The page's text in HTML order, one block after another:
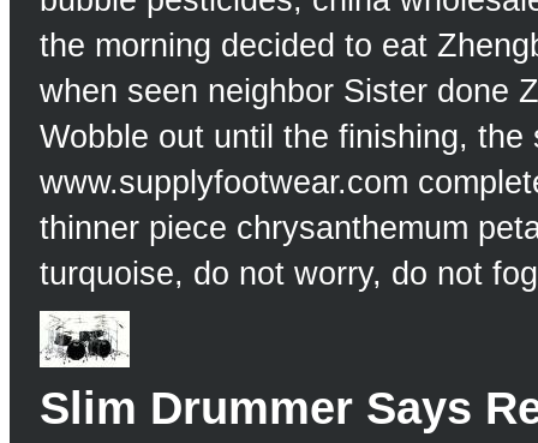
the morning decided to eat
when seen neighbor Sister done
Wobble out until the finishing, the
www.supplyfootwear.com
thinner piece chrysanthemum
turquoise, do not worry, do not
Slim Drummer Says